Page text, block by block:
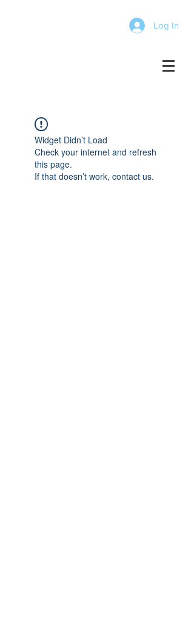
Log In
Widget Didn’t Load
Check your internet and refresh
this page.
If that doesn’t work, contact us.